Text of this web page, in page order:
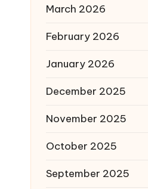
March 2026
February 2026
January 2026
December 2025
November 2025
October 2025
September 2025